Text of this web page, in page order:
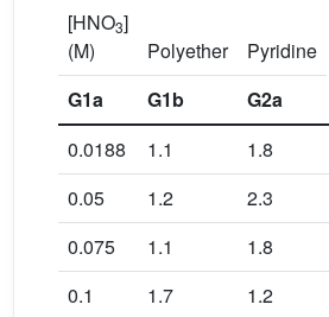
[HNO3]
(M)
Polyether
Pyridine
G1a
G1b G2a
0.0188
1.1 1.8
0.05
1.2 2.3
0.075
1.1 1.8
0.1
1.7 1.2